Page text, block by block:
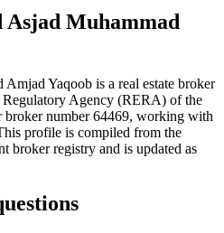
Asjad Muhammad
Amjad Yaqoob is a real estate broker
Regulatory Agency (RERA) of the
broker number64469, working with
profile is compiled from the
broker registry and is updated as